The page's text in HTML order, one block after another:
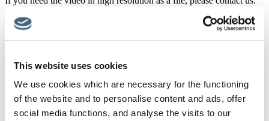
This website uses cookies
We use cookies which are necessary for the functioning
of the website and to personalise content and ads, offer
social media functions, and analyse the visits to our
If there are any questions, please come back to me!
Christian Müller
Read the full article…
Update: Video about the BG-Mosquitaire for